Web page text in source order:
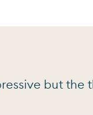
but the